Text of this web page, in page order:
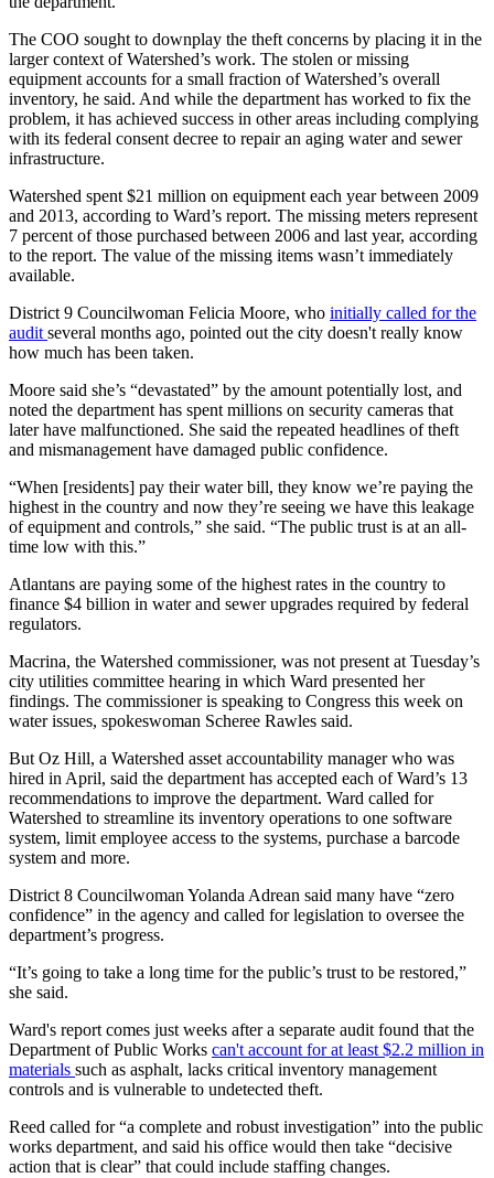
The COO sought to downplay the theft concerns by placing it in the
larger context of Watershed’s work. The stolen or missing
equipment accounts for a small fraction of Watershed’s overall
inventory, he said. And while the department has worked to fix the
problem, it has achieved success in other areas including complying
with its federal consent decree to repair an aging water and sewer
infrastructure.
Watershed spent $21 million on equipment each year between 2009
and 2013, according to Ward’s report. The missing meters represent
7 percent of those purchased between 2006 and last year, according
to the report. The value of the missing items wasn’t immediately
available.
District 9 Councilwoman Felicia Moore, who initially called for the
audit several months ago, pointed out the city doesn't really know
how much has been taken.
Moore said she’s “devastated” by the amount potentially lost, and
noted the department has spent millions on security cameras that
later have malfunctioned. She said the repeated headlines of theft
and mismanagement have damaged public confidence.
“When [residents] pay their water bill, they know we’re paying the
highest in the country and now they’re seeing we have this leakage
of equipment and controls,” she said. “The public trust is at an all-
time low with this.”
Atlantans are paying some of the highest rates in the country to
finance $4 billion in water and sewer upgrades required by federal
regulators.
Macrina, the Watershed commissioner, was not present at Tuesday’s
city utilities committee hearing in which Ward presented her
findings. The commissioner is speaking to Congress this week on
water issues, spokeswoman Scheree Rawles said.
But Oz Hill, a Watershed asset accountability manager who was
hired in April, said the department has accepted each of Ward’s 13
recommendations to improve the department. Ward called for
Watershed to streamline its inventory operations to one software
system, limit employee access to the systems, purchase a barcode
system and more.
District 8 Councilwoman Yolanda Adrean said many have “zero
confidence” in the agency and called for legislation to oversee the
department’s progress.
“It’s going to take a long time for the public’s trust to be restored,”
she said.
Ward's report comes just weeks after a separate audit found that the
Department of Public Works can't account for at least $2.2 million in
materials such as asphalt, lacks critical inventory management
controls and is vulnerable to undetected theft.
Reed called for “a complete and robust investigation” into the public
works department, and said his office would then take “decisive
action that is clear” that could include staffing changes.